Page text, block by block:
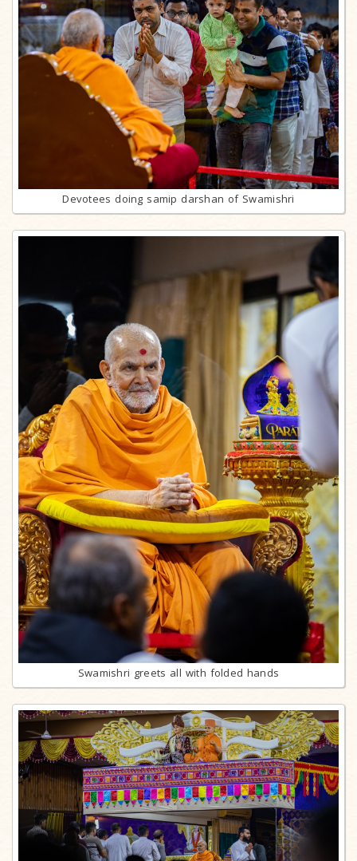
Devotees doing samip darshan of Swamishri
Swamishri greets all with folded hands